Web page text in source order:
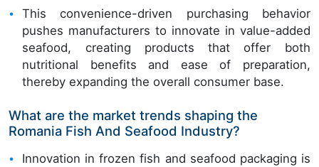
This convenience-driven purchasing behavior
pushes manufacturers to innovate in value-added
seafood, creating products that offer both
nutritional benefits and ease of preparation,
thereby expanding the overall consumer base.
What are the market trends shaping the
Romania Fish And Seafood Industry?
Innovation in frozen fish and seafood packaging is